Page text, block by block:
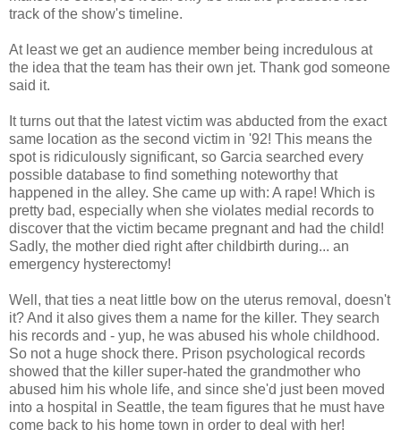
track of the show's timeline.
At least we get an audience member being incredulous at
the idea that the team has their own jet. Thank god someone
said it.
It turns out that the latest victim was abducted from the exact
same location as the second victim in '92! This means the
spot is ridiculously significant, so Garcia searched every
possible database to find something noteworthy that
happened in the alley. She came up with: A rape! Which is
pretty bad, especially when she violates medial records to
discover that the victim became pregnant and had the child!
Sadly, the mother died right after childbirth during... an
emergency hysterectomy!
Well, that ties a neat little bow on the uterus removal, doesn't
it? And it also gives them a name for the killer. They search
his records and - yup, he was abused his whole childhood.
So not a huge shock there. Prison psychological records
showed that the killer super-hated the grandmother who
abused him his whole life, and since she'd just been moved
into a hospital in Seattle, the team figures that he must have
come back to his home town in order to deal with her!